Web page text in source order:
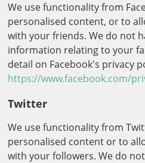
We use functionality from
personalised content, or to
with your friends. We do not
information relating to your
detail on Facebook's privacy
https://www.facebook.com/
Twitter
We use functionality from
personalised content or to
with your followers. We do